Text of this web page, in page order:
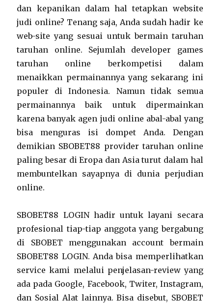
dan kepanikan dalam hal tetapkan website
judi online? Tenang saja, Anda sudah hadir ke
web-site yang sesuai untuk bermain taruhan
taruhan online. Sejumlah developer games
taruhan online berkompetisi dalam
menaikkan permainannya yang sekarang ini
populer di Indonesia. Namun tidak semua
permainannya baik untuk dipermainkan
karena banyak agen judi online abal-abal yang
bisa menguras isi dompet Anda. Dengan
demikian SBOBET88 provider taruhan online
paling besar di Eropa dan Asia turut dalam hal
membuntelkan sayapnya di dunia perjudian
online.
SBOBET88 LOGIN hadir untuk layani secara
profesional tiap-tiap anggota yang bergabung
di SBOBET menggunakan account bermain
SBOBET88 LOGIN. Anda bisa memperlihatkan
service kami melalui penjelasan-review yang
ada pada Google, Facebook, Twiter, Instagram,
dan Sosial Alat lainnya. Bisa disebut, SBOBET